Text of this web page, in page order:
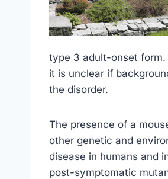
type 3 adult-onset
it is unclear if
the disorder.
The presence of a
other genetic and
disease in humans and
post-symptomatic